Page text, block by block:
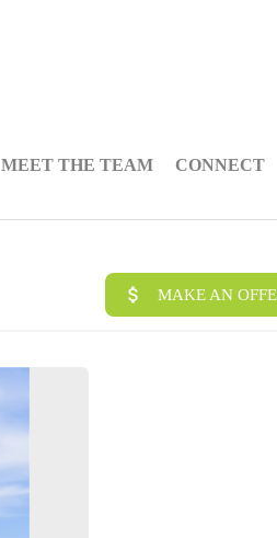
MEET THE TEAM CONNECT